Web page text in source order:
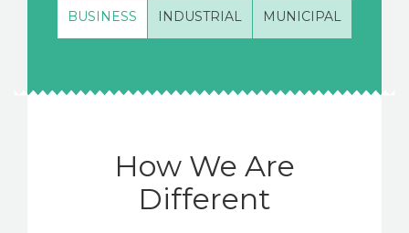
BUSINESS INDUSTRIAL MUNICIPAL
How We Are
Different